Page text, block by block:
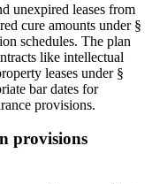
unexpired leases from
cure amounts under §
schedules. The plan
like intellectual
leases under §
bar dates for
provisions.
provisions